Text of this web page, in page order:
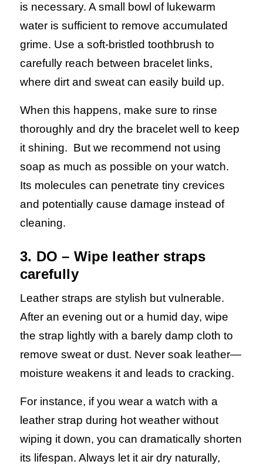
is necessary. A small bowl of lukewarm
water is sufficient to remove accumulated
grime. Use a soft-bristled toothbrush to
carefully reach between bracelet links,
where dirt and sweat can easily build up.
When this happens, make sure to rinse
thoroughly and dry the bracelet well to keep
it shining. But we recommend not using
soap as much as possible on your watch.
Its molecules can penetrate tiny crevices
and potentially cause damage instead of
cleaning.
3. DO – Wipe leather straps
carefully
Leather straps are stylish but vulnerable.
After an evening out or a humid day, wipe
the strap lightly with a barely damp cloth to
remove sweat or dust. Never soak leather—
moisture weakens it and leads to cracking.
For instance, if you wear a watch with a
leather strap during hot weather without
wiping it down, you can dramatically shorten
its lifespan. Always let it air dry naturally,